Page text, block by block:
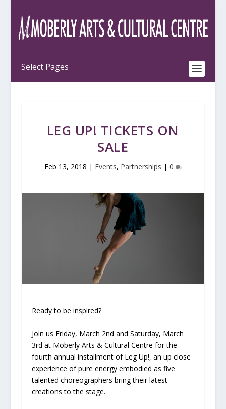
LEG UP! TICKETS ON
SALE
Feb 13, 2018 | Events, Partnerships | 0
Ready to be inspired?
Join us Friday, March 2nd and Saturday, March
3rd at Moberly Arts & Cultural Centre for the
fourth annual installment of Leg Up!, an up close
experience of pure energy embodied as five
talented choreographers bring their latest
creations to the stage.